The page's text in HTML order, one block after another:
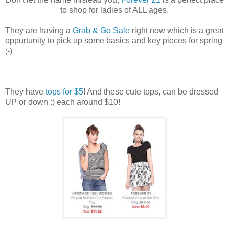
to shop for ladies of ALL ages.
They are having a Grab & Go Sale right now which is a great
oppurtunity to pick up some basics and key pieces for spring
;-)
They have tops for $5! And these cute tops, can be dressed
UP or down :) each around $10!